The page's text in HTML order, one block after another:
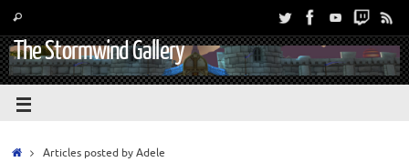
The Stormwind Gallery
Articles posted by Adele